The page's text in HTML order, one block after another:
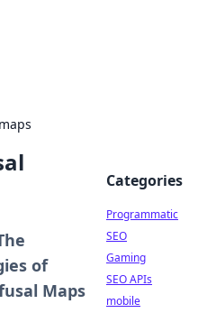
of
Maps
Categories
Programmatic
SEO
Gaming
SEO APIs
mobile